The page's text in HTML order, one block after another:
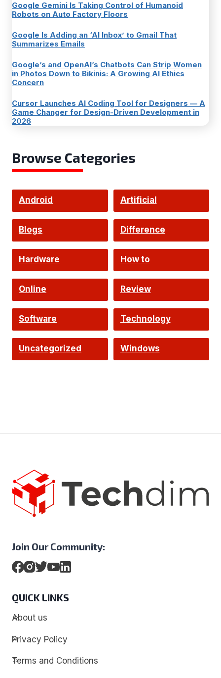
Google Gemini Is Taking Control of Humanoid
Robots on Auto Factory Floors
Google Is Adding an ‘AI Inbox’ to Gmail That
Summarizes Emails
Google’s and OpenAI’s Chatbots Can Strip Women
in Photos Down to Bikinis: A Growing AI Ethics
Concern
Cursor Launches AI Coding Tool for Designers — A
Game Changer for Design-Driven Development in
2026
Browse Categories
Android Artificial
Intelligence
Blogs
Difference
Hardware How to
Online Review
Software Technology
Uncategorized Windows
Join Our Community:
QUICK LINKS
About us
Privacy Policy
Terms and Conditions